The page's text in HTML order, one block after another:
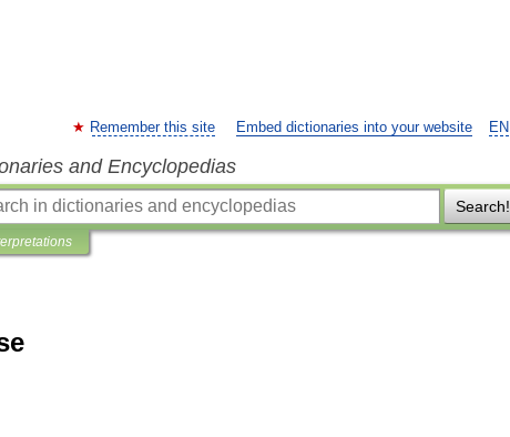
EN
Remember this site Embed dictionaries into your website
and Encyclopedias
Search!